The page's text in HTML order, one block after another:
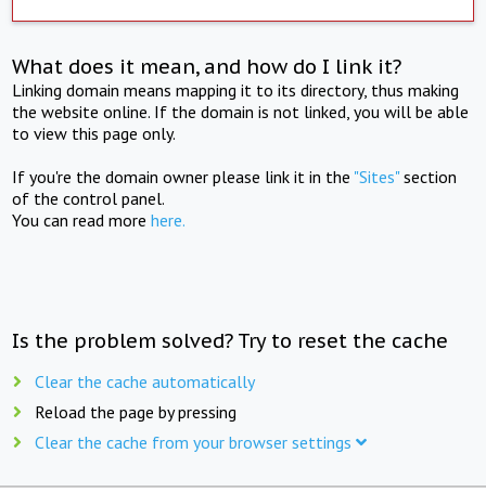
What does it mean, and how do I link it?
Linking domain means mapping it to its directory, thus making
the website online. If the domain is not linked, you will be able
to view this page only.
If you're the domain owner please link it in the "Sites"section
of the control panel.
You can read morehere.
Is the problem solved? Try to reset the cache
Clear the cache automatically
Reload the page by pressing
Clear the cache from your browser settings